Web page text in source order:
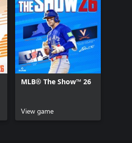
MLB® The Show™ 26
View game